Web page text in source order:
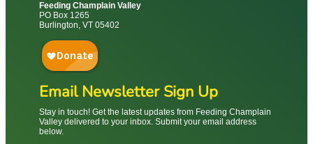
Feeding Champlain Valley
PO Box 1265
Burlington, VT 05402
Email Newsletter Sign Up
Stay in touch! Get the latest updates from Feeding Champlain
Valley delivered to your inbox. Submit your email address
below.